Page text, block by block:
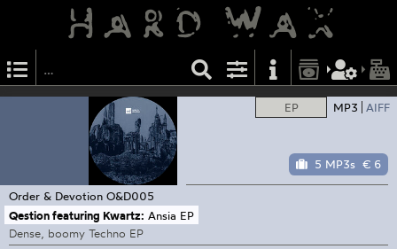
EP MP3 AIFF
5 MP3s € 6
Order & Devotion O&D005
Qestion featuring Kwartz: Ansia EP
Dense, boomy Techno EP